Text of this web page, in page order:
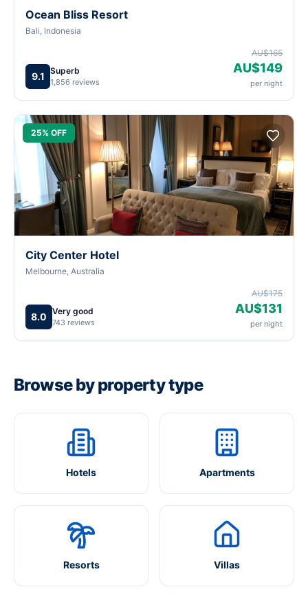
Ocean Bliss Resort
Bali, Indonesia
9.1 Superb
1,856 reviews
AU$165
AU$149
per night
25% OFF
City Center Hotel
Melbourne, Australia
8.0 Very good
743 reviews
AU$175
AU$131
per night
Browse by property type
Hotels Apartments
Resorts Villas